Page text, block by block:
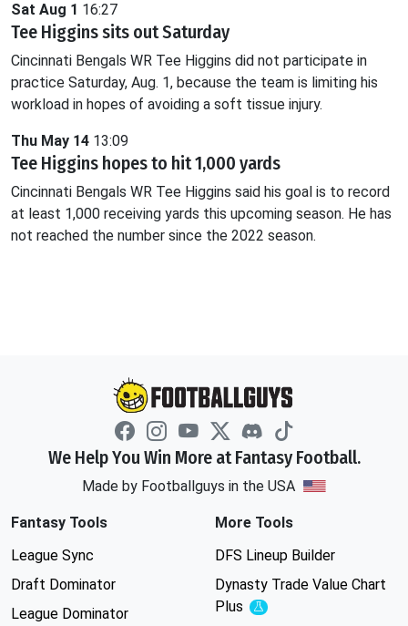
Sat Aug 1 16:27
Tee Higgins sits out Saturday
Cincinnati Bengals WR Tee Higgins did not participate in
practice Saturday, Aug. 1, because the team is limiting his
workload in hopes of avoiding a soft tissue injury.
Thu May 14 13:09
Tee Higgins hopes to hit 1,000 yards
Cincinnati Bengals WR Tee Higgins said his goal is to record
at least 1,000 receiving yards this upcoming season. He has
not reached the number since the 2022 season.
We Help You Win More at Fantasy Football.
Made by Footballguys in the USA
Fantasy Tools
League Sync
Draft Dominator
League Dominator
More Tools
DFS Lineup Builder
Dynasty Trade Value Chart
Plus
Experimental